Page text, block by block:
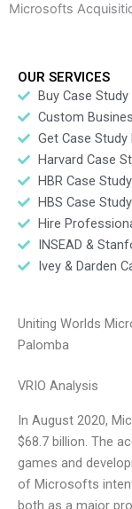
Microsofts
OUR SERVICES
Buy Case
Custom
Get Case
Harvard Case
HBR Case
HBS Case
Hire
INSEAD &
Ivey & Darden
Uniting Worlds
Palomba
VRIO Analysis
In August 2020,
$68.7 billion. The
games and
of Microsofts
both as a major